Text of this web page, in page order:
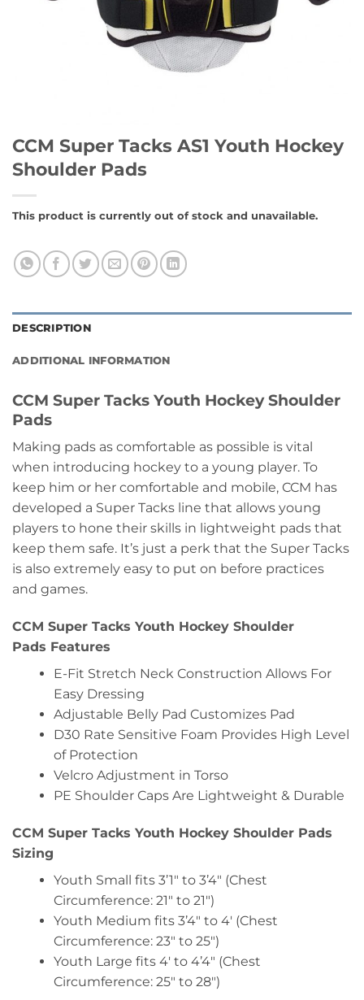
CCM Super Tacks AS1 Youth Hockey
Shoulder Pads
This product is currently out of stock and unavailable.
DESCRIPTION
ADDITIONAL INFORMATION
CCM Super Tacks Youth Hockey Shoulder
Pads
Making pads as comfortable as possible is vital
when introducing hockey to a young player. To
keep him or her comfortable and mobile, CCM has
developed a Super Tacks line that allows young
players to hone their skills in lightweight pads that
keep them safe. It’s just a perk that the Super Tacks
is also extremely easy to put on before practices
and games.
CCM Super Tacks Youth Hockey Shoulder
Pads Features
E-Fit Stretch Neck Construction Allows For
Easy Dressing
Adjustable Belly Pad Customizes Pad
D30 Rate Sensitive Foam Provides High Level
of Protection
Velcro Adjustment in Torso
PE Shoulder Caps Are Lightweight & Durable
CCM Super Tacks Youth Hockey Shoulder Pads
Sizing
Youth Small fits 3’1″ to 3’4″ (Chest
Circumference: 21″ to 21″)
Youth Medium fits 3’4″ to 4′ (Chest
Circumference: 23″ to 25″)
Youth Large fits 4′ to 4’4″ (Chest
Circumference: 25″ to 28″)